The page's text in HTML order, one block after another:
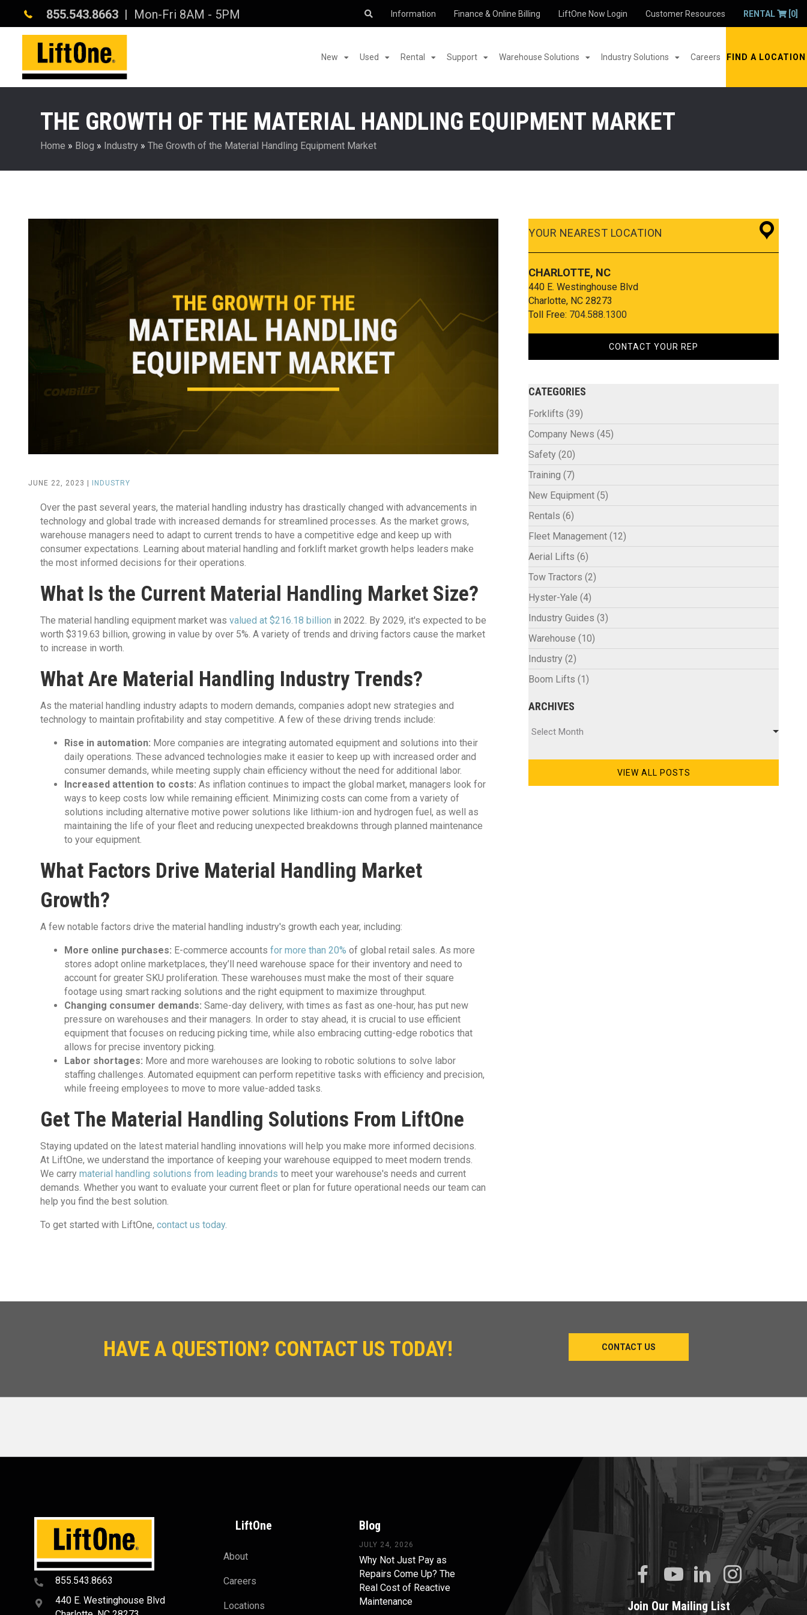
855.543.8663 | Mon-Fri 8AM - 5PM Information Finance & Online Billing LiftOne Now Login Customer Resources RENTAL [0]
New Used Rental Support Warehouse Solutions Industry Solutions Careers FIND A LOCATION
THE GROWTH OF THE MATERIAL HANDLING EQUIPMENT MARKET
Home » Blog » Industry » The Growth of the Material Handling Equipment Market
JUNE 22, 2023 | INDUSTRY
Over the past several years, the material handling industry has drastically changed with advancements in
technology and global trade with increased demands for streamlined processes. As the market grows,
warehouse managers need to adapt to current trends to have a competitive edge and keep up with
consumer expectations. Learning about material handling and forklift market growth helps leaders make
the most informed decisions for their operations.
What Is the Current Material Handling Market Size?
The material handling equipment market was valued at $216.18 billion in 2022. By 2029, it's expected to be
worth $319.63 billion, growing in value by over 5%. A variety of trends and driving factors cause the market
to increase in worth.
What Are Material Handling Industry Trends?
As the material handling industry adapts to modern demands, companies adopt new strategies and
technology to maintain profitability and stay competitive. A few of these driving trends include:
Rise in automation: More companies are integrating automated equipment and solutions into their
daily operations. These advanced technologies make it easier to keep up with increased order and
consumer demands, while meeting supply chain efficiency without the need for additional labor.
Increased attention to costs: As inflation continues to impact the global market, managers look for
ways to keep costs low while remaining efficient. Minimizing costs can come from a variety of
solutions including alternative motive power solutions like lithium-ion and hydrogen fuel, as well as
maintaining the life of your fleet and reducing unexpected breakdowns through planned maintenance
to your equipment.
What Factors Drive Material Handling Market
Growth?
A few notable factors drive the material handling industry's growth each year, including:
More online purchases: E-commerce accounts for more than 20% of global retail sales. As more
stores adopt online marketplaces, they’ll need warehouse space for their inventory and need to
account for greater SKU proliferation. These warehouses must make the most of their square
footage using smart racking solutions and the right equipment to maximize throughput.
Changing consumer demands: Same-day delivery, with times as fast as one-hour, has put new
pressure on warehouses and their managers. In order to stay ahead, it is crucial to use efficient
equipment that focuses on reducing picking time, while also embracing cutting-edge robotics that
allows for precise inventory picking.
Labor shortages: More and more warehouses are looking to robotic solutions to solve labor
staffing challenges. Automated equipment can perform repetitive tasks with efficiency and precision,
while freeing employees to move to more value-added tasks.
Get The Material Handling Solutions From LiftOne
Staying updated on the latest material handling innovations will help you make more informed decisions.
At LiftOne, we understand the importance of keeping your warehouse equipped to meet modern trends.
We carry material handling solutions from leading brands to meet your warehouse's needs and current
demands. Whether you want to evaluate your current fleet or plan for future operational needs our team can
help you find the best solution.
To get started with LiftOne, contact us today.
YOUR NEAREST LOCATION
CHARLOTTE, NC
440 E. Westinghouse Blvd
Charlotte, NC 28273
Toll Free: 704.588.1300
CONTACT YOUR REP
CATEGORIES
Forklifts (39)
Company News (45)
Safety (20)
Training (7)
New Equipment (5)
Rentals (6)
Fleet Management (12)
Aerial Lifts (6)
Tow Tractors (2)
Hyster-Yale (4)
Industry Guides (3)
Warehouse (10)
Industry (2)
Boom Lifts (1)
ARCHIVES
Select Month
VIEW ALL POSTS
HAVE A QUESTION? CONTACT US TODAY! CONTACT US
855.543.8663
440 E. Westinghouse Blvd
LiftOne
About
Careers
Locations
Blog
JULY 24, 2026
Why Not Just Pay as
Repairs Come Up? The
Real Cost of Reactive
Maintenance
Join Our Mailing List